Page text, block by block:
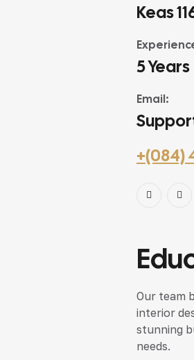
Keas
5 Years
Email:
+(084)
Our team
interior
stunning
needs.